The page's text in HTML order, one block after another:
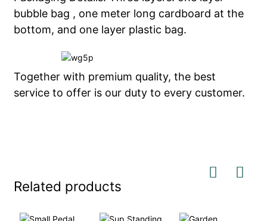
bubble bag , one meter long cardboard at the
bottom, and one layer plastic bag.
Together with premium quality, the best
service to offer is our duty to every customer.
Related products